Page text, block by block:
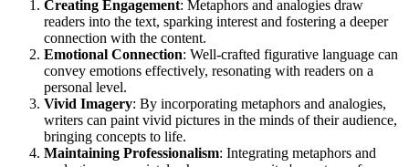
Creating Engagement: Metaphors and analogies draw
readers into the text, sparking interest and fostering a deeper
connection with the content.
Emotional Connection: Well-crafted figurative language can
convey emotions effectively, resonating with readers on a
personal level.
Vivid Imagery: By incorporating metaphors and analogies,
writers can paint vivid pictures in the minds of their audience,
bringing concepts to life.
Maintaining Professionalism: Integrating metaphors and